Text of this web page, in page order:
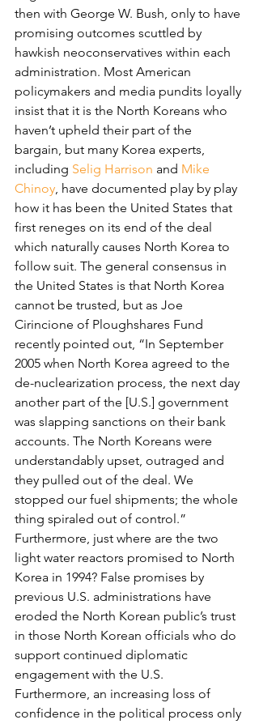
then with George W. Bush, only to have
promising outcomes scuttled by
hawkish neoconservatives within each
administration. Most American
policymakers and media pundits loyally
insist that it is the North Koreans who
haven’t upheld their part of the
bargain, but many Korea experts,
including Selig Harrison and Mike
Chinoy, have documented play by play
how it has been the United States that
first reneges on its end of the deal
which naturally causes North Korea to
follow suit. The general consensus in
the United States is that North Korea
cannot be trusted, but as Joe
Cirincione of Ploughshares Fund
recently pointed out, “In September
2005 when North Korea agreed to the
de-nuclearization process, the next day
another part of the [U.S.] government
was slapping sanctions on their bank
accounts. The North Koreans were
understandably upset, outraged and
they pulled out of the deal. We
stopped our fuel shipments; the whole
thing spiraled out of control.”
Furthermore, just where are the two
light water reactors promised to North
Korea in 1994? False promises by
previous U.S. administrations have
eroded the North Korean public’s trust
in those North Korean officials who do
support continued diplomatic
engagement with the U.S.
Furthermore, an increasing loss of
confidence in the political process only